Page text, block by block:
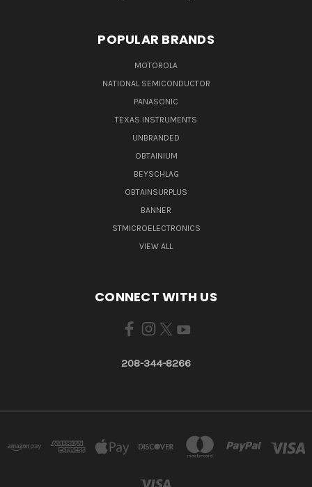
POPULAR BRANDS
MOTOROLA
NATIONAL SEMICONDUCTOR
PANASONIC
TEXAS INSTRUMENTS
UNBRANDED
OBTAINIUM
BEYSCHLAG
OBTAINSURPLUS
BANNER
STMICROELECTRONICS
VIEW ALL
CONNECT WITH US
208-344-8266